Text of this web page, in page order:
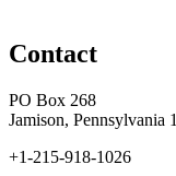
Contact
PO Box 268
Jamison, Pennsylvania
+1-215-918-1026